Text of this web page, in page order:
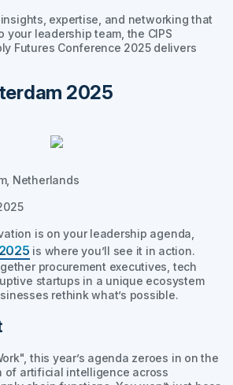
expertise, and networking that
your leadership team, the CIPS
Futures Conference 2025 delivers
2025
Netherlands
is on your leadership agenda,
is where you’ll see it in action.
procurement executives, tech
startups in a unique ecosystem
rethink what’s possible.
this year’s agenda zeroes in on the
of artificial intelligence across